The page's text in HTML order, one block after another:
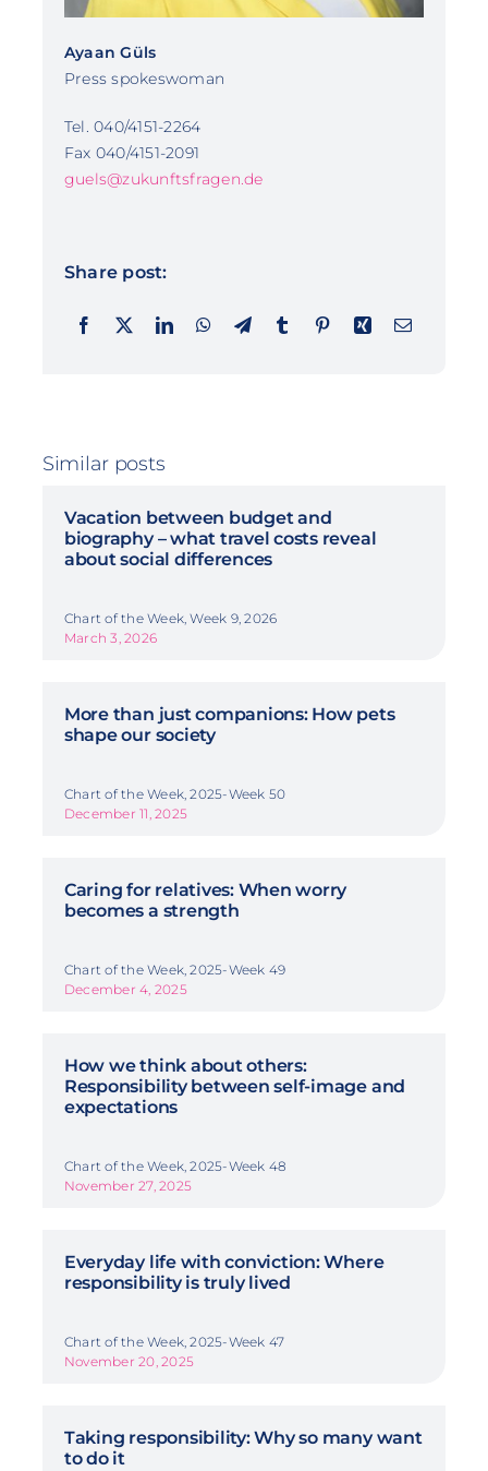
Ayaan Güls
Press spokeswoman
Tel. 040/4151-2264
Fax 040/4151-2091
guels@zukunftsfragen.de
Share post:
Similar posts
Vacation between budget and
biography – what travel costs reveal
about social differences
Chart of the Week, Week 9, 2026
March 3, 2026
More than just companions: How pets
shape our society
Chart of the Week, 2025-Week 50
December 11, 2025
Caring for relatives: When worry
becomes a strength
Chart of the Week, 2025-Week 49
December 4, 2025
How we think about others:
Responsibility between self-image and
expectations
Chart of the Week, 2025-Week 48
November 27, 2025
Everyday life with conviction: Where
responsibility is truly lived
Chart of the Week, 2025-Week 47
November 20, 2025
Taking responsibility: Why so many want
to do it